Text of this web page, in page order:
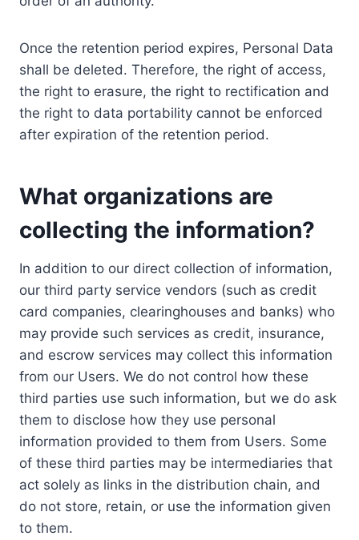
Once the retention period expires, Personal Data
shall be deleted. Therefore, the right of access,
the right to erasure, the right to rectification and
the right to data portability cannot be enforced
after expiration of the retention period.
What organizations are
collecting the information?
In addition to our direct collection of information,
our third party service vendors (such as credit
card companies, clearinghouses and banks) who
may provide such services as credit, insurance,
and escrow services may collect this information
from our Users. We do not control how these
third parties use such information, but we do ask
them to disclose how they use personal
information provided to them from Users. Some
of these third parties may be intermediaries that
act solely as links in the distribution chain, and
do not store, retain, or use the information given
to them.